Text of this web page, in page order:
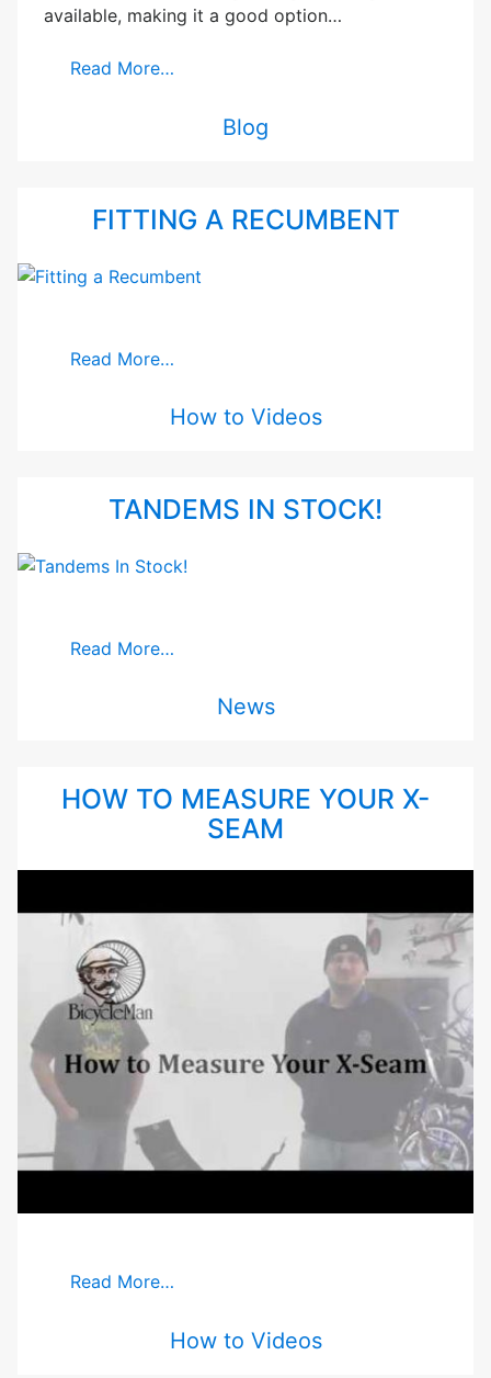
available, making it a good option…
Read More…
Blog
FITTING A RECUMBENT
Read More…
How to Videos
TANDEMS IN STOCK!
Read More…
News
HOW TO MEASURE YOUR X-
SEAM
Read More…
How to Videos